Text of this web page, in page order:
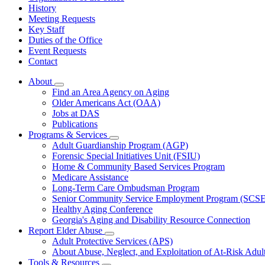
History
Meeting Requests
Key Staff
Duties of the Office
Event Requests
Contact
About
Subnavigation
toggle
for
About
Find an Area Agency on Aging
Older Americans Act (OAA)
Jobs at DAS
Publications
Programs & Services
Subnavigation
toggle
for
Programs
&
Services
Adult Guardianship Program (AGP)
Forensic Special Initiatives Unit (FSIU)
Home & Community Based Services Program
Medicare Assistance
Long-Term Care Ombudsman Program
Senior Community Service Employment Program
Healthy Aging Conference
Georgia's Aging and Disability Resource Connection
Report Elder Abuse
Subnavigation
toggle
for
Adult Protective Services (APS)
About Abuse, Neglect, and Exploitation of At-Risk
Tools & Resources